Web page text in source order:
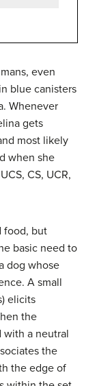
even
blue canisters
Whenever
gets
most likely
when she
CS, UCR,
food, but
basic need to
dog whose
A small
elicits
the
with a neutral
the
the edge of